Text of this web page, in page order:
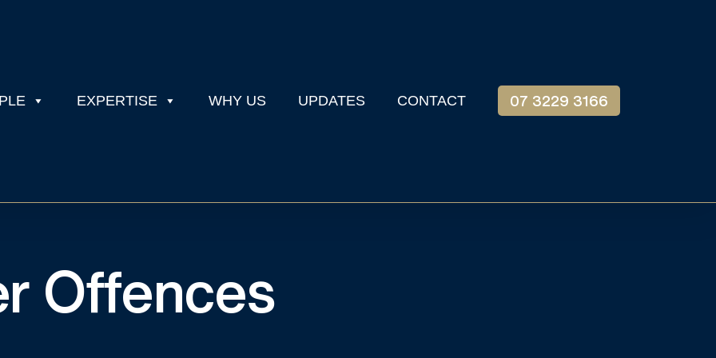
EXPERTISE WHY US UPDATES CONTACT 07 3229 3166
Offences